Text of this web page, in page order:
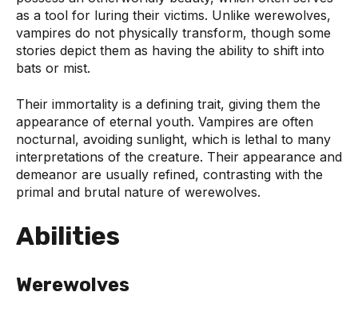
as a tool for luring their victims. Unlike werewolves,
vampires do not physically transform, though some
stories depict them as having the ability to shift into
bats or mist.
Their immortality is a defining trait, giving them the
appearance of eternal youth. Vampires are often
nocturnal, avoiding sunlight, which is lethal to many
interpretations of the creature. Their appearance and
demeanor are usually refined, contrasting with the
primal and brutal nature of werewolves.
Abilities
Werewolves